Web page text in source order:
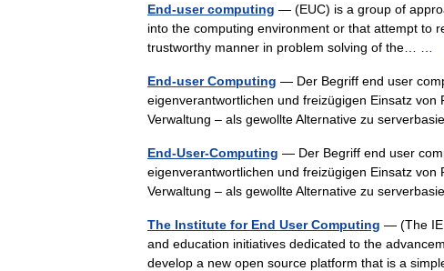
End-user computing — (EUC) is a group of
into the computing environment or that attempt to
trustworthy manner in problem solving of the… …
End-user Computing — Der Begriff end user
eigenverantwortlichen und freizügigen Einsatz
Verwaltung – als gewollte Alternative zu
End-User-Computing — Der Begriff end user
eigenverantwortlichen und freizügigen Einsatz
Verwaltung – als gewollte Alternative zu
The Institute for End User Computing — (The
and education initiatives dedicated to the
develop a new open source platform that is a